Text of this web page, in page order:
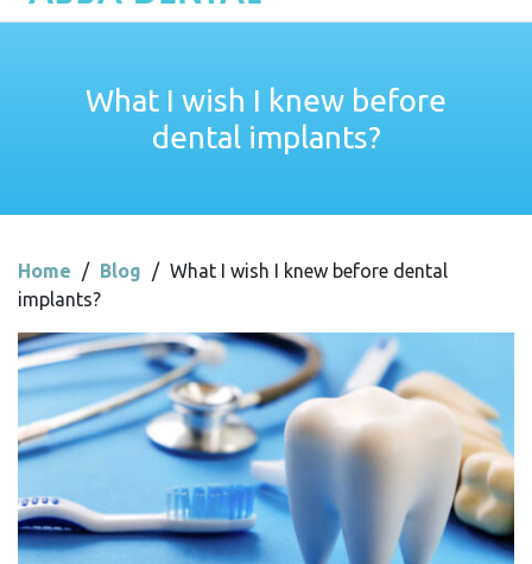
What I wish I knew before
dental implants?
Home / Blog / What I wish I knew before dental
implants?